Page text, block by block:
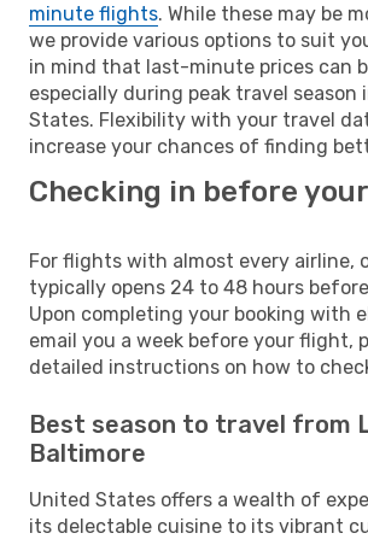
minute flights. While these may be
we provide various options to suit
in mind that last-minute prices can
especially during peak travel season
States. Flexibility with your travel
increase your chances of finding
Checking in before
For flights with almost every airline,
typically opens 24 to 48 hours
Upon completing your booking with
email you a week before your flight,
detailed instructions on how to
Best season to travel from
Baltimore
United States offers a wealth of
its delectable cuisine to its vibrant